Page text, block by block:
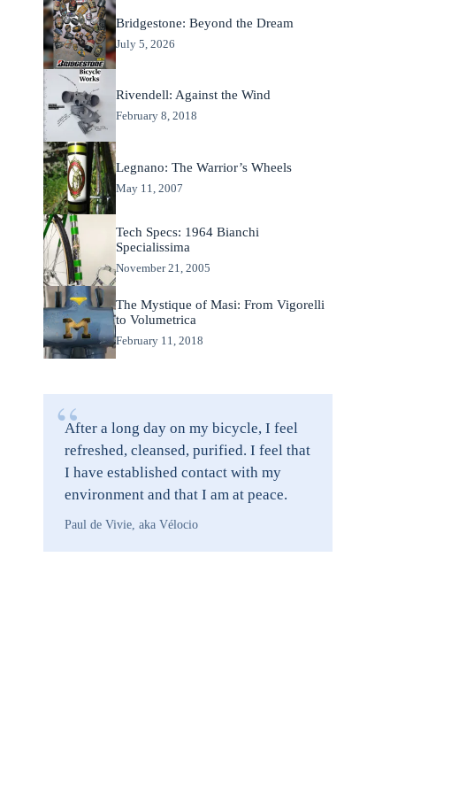
Bridgestone: Beyond the Dream
July 5, 2026
Rivendell: Against the Wind
February 8, 2018
Legnano: The Warrior’s Wheels
May 11, 2007
Tech Specs: 1964 Bianchi
Specialissima
November 21, 2005
The Mystique of Masi: From Vigorelli
to Volumetrica
February 11, 2018
“
After a long day on my bicycle, I feel
refreshed, cleansed, purified. I feel that
I have established contact with my
environment and that I am at peace.
Paul de Vivie, aka Vélocio